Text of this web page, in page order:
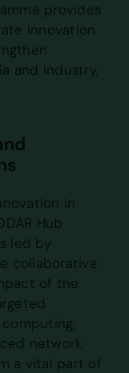
provides
innovation
and industry,
in
Hub
led by
collaborative
of the
network
a vital part of